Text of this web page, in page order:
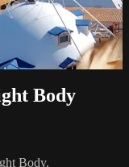
Body
Body.